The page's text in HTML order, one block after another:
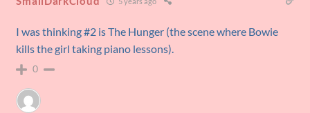
I was thinking #2 is The Hunger (the scene where Bowie
kills the girl taking piano lessons).
0